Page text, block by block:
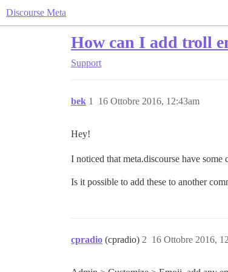
Discourse Meta
How can I add troll
Support
bek 16 Ottobre 2016, 12:43am
1
Hey!
I noticed that meta.discourse have some
Is it possible to add these to another
cpradio (cpradio) 16 Ottobre 2016,
2